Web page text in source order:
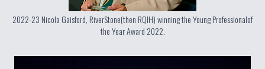
2022-23 Nicola Gaisford, RiverStone(then RQIH) winning the Young Professionalof
the Year Award 2022.